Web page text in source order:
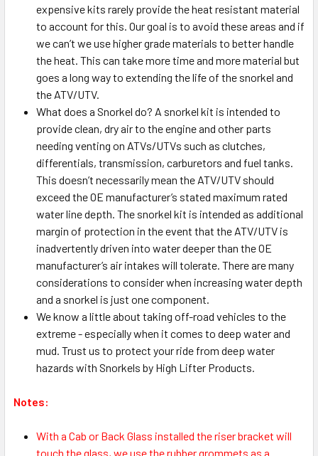
expensive kits rarely provide the heat resistant material
to account for this. Our goal is to avoid these areas and if
we can’t we use higher grade materials to better handle
the heat. This can take more time and more material but
goes a long way to extending the life of the snorkel and
the ATV/UTV.
What does a Snorkel do? A snorkel kit is intended to
provide clean, dry air to the engine and other parts
needing venting on ATVs/UTVs such as clutches,
differentials, transmission, carburetors and fuel tanks.
This doesn’t necessarily mean the ATV/UTV should
exceed the OE manufacturer’s stated maximum rated
water line depth. The snorkel kit is intended as additional
margin of protection in the event that the ATV/UTV is
inadvertently driven into water deeper than the OE
manufacturer’s air intakes will tolerate. There are many
considerations to consider when increasing water depth
and a snorkel is just one component.
We know a little about taking off-road vehicles to the
extreme - especially when it comes to deep water and
mud. Trust us to protect your ride from deep water
hazards with Snorkels by High Lifter Products.
Notes:
With a Cab or Back Glass installed the riser bracket will
touch the glass, we use the rubber grommets as a